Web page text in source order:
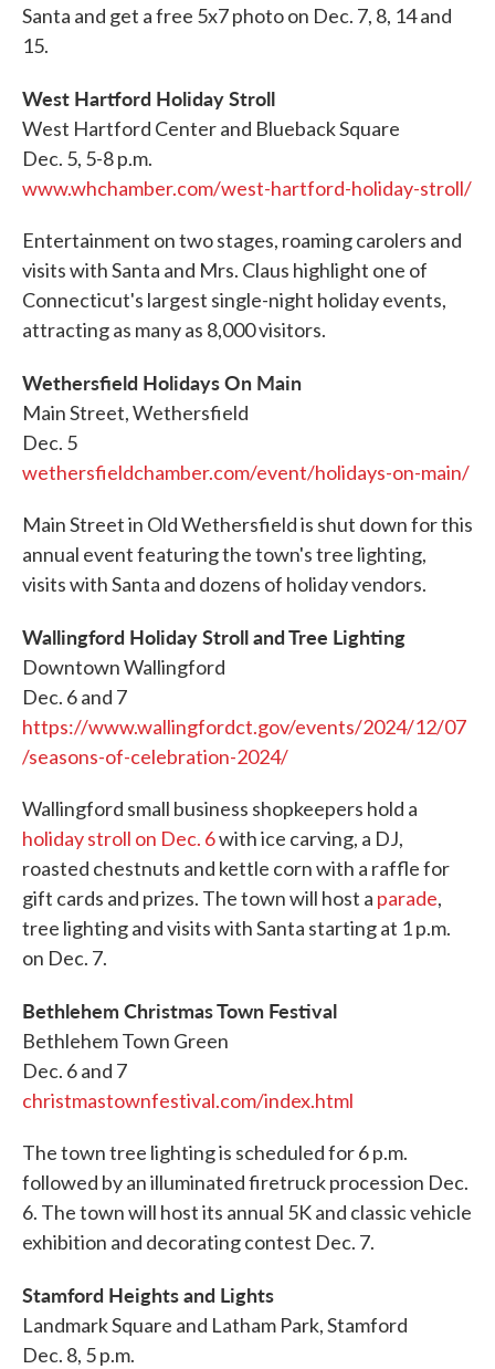
Santa and get a free 5x7 photo on Dec. 7, 8, 14 and
15.
West Hartford Holiday Stroll
West Hartford Center and Blueback Square
Dec. 5, 5-8 p.m.
www.whchamber.com/west-hartford-holiday-stroll/
Entertainment on two stages, roaming carolers and
visits with Santa and Mrs. Claus highlight one of
Connecticut's largest single-night holiday events,
attracting as many as 8,000 visitors.
Wethersfield Holidays On Main
Main Street, Wethersfield
Dec. 5
wethersfieldchamber.com/event/holidays-on-main/
Main Street in Old Wethersfield is shut down for this
annual event featuring the town's tree lighting,
visits with Santa and dozens of holiday vendors.
Wallingford Holiday Stroll and Tree Lighting
Downtown Wallingford
Dec. 6 and 7
https://www.wallingfordct.gov/events/2024/12/07
/seasons-of-celebration-2024/
Wallingford small business shopkeepers hold a
holiday stroll on Dec. 6with ice carving, a DJ,
roasted chestnuts and kettle corn with a raffle for
gift cards and prizes. The town will host a parade,
tree lighting and visits with Santa starting at 1 p.m.
on Dec. 7.
Bethlehem Christmas Town Festival
Bethlehem Town Green
Dec. 6 and 7
christmastownfestival.com/index.html
The town tree lighting is scheduled for 6 p.m.
followed by an illuminated firetruck procession Dec.
6. The town will host its annual 5K and classic vehicle
exhibition and decorating contest Dec. 7.
Stamford Heights and Lights
Landmark Square and Latham Park, Stamford
Dec. 8, 5 p.m.